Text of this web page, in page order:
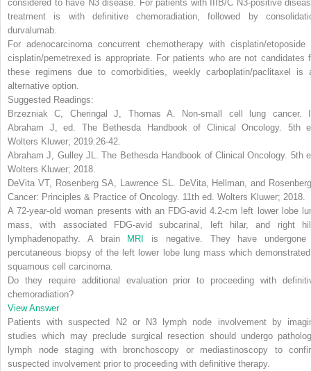
considered to have N3 disease. For patients with IIIB/C N3-positive
treatment is with definitive chemoradiation, followed by
durvalumab.
For adenocarcinoma concurrent chemotherapy with cisplatin/etoposide
cisplatin/pemetrexed is appropriate.
For patients who are not candidates
these regimens due to comorbidities, weekly carboplatin/paclitaxel is
alternative option.
Suggested Readings:
Brzezniak C, Cheringal J, Thomas A. Non-small cell lung cancer.
Abraham J, ed. The Bethesda Handbook of Clinical Oncology. 5th
Wolters Kluwer; 2019:26-42.
Abraham J, Gulley JL.The Bethesda Handbook of Clinical Oncology. 5th
Wolters Kluwer; 2018.
DeVita VT, Rosenberg SA, Lawrence SL.
DeVita, Hellman, and
Cancer: Principles & Practice of Oncology. 11th ed. Wolters Kluwer; 2018.
A 72-year-old woman presents with an FDG-avid 4.2-cm left lower lobe
mass, with associated FDG-avid subcarinal, left hilar, and right
lymphadenopathy. A brain
MRI
is negative. They have
percutaneous biopsy of the left lower lobe lung mass which
squamous cell carcinoma.
Do they require additional evaluation prior to proceeding with
chemoradiation?
View Answer
Patients with suspected N2 or N3 lymph node involvement by
studies which may preclude surgical resection should undergo
lymph node staging with bronchoscopy or mediastinoscopy to
suspected involvement prior to proceeding with definitive therapy.